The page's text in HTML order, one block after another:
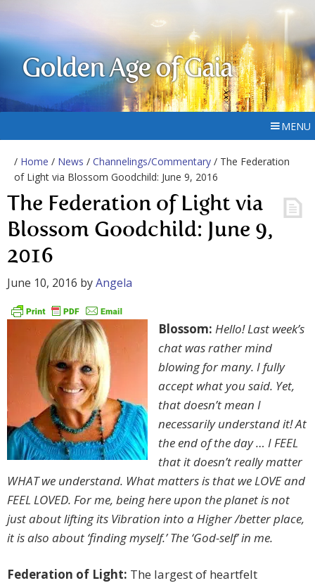
Golden Age of Gaia
MENU
/ Home / News / Channelings/Commentary / The Federation
of Light via Blossom Goodchild: June 9, 2016
The Federation of Light via
Blossom Goodchild: June 9,
2016
June 10, 2016 byAngela
Blossom: Hello! Last week’s
chat was rather mind
blowing for many. I fully
accept what you said. Yet,
that doesn’t mean I
necessarily understand it! At
the end of the day … I FEEL
that it doesn’t really matter
WHAT we understand. What matters is that we LOVE and
FEEL LOVED. For me, being here upon the planet is not
just about lifting its Vibration into a Higher /better place,
it is also about ‘finding myself.’ The ‘God-self’ in me.
Federation of Light: The largest of heartfelt